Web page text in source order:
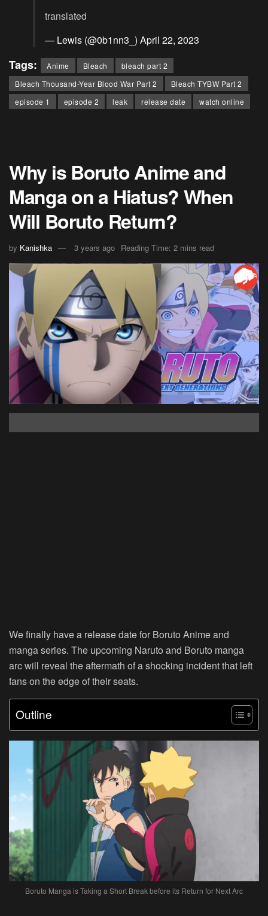
translated
— Lewis (@0b1nn3_) April 22, 2023
Tags: Anime Bleach
bleach part 2
Bleach Thousand-Year Blood War Part 2
Bleach TYBW Part 2
episode 1
episode 2 leak release date watch online
Why is Boruto Anime and
Manga on a Hiatus? When
Will Boruto Return?
by Kanishka 3 years ago Reading Time: 2 mins read
We finally have a release date for Boruto Anime and
manga series. The upcoming Naruto and Boruto manga
arc will reveal the aftermath of a shocking incident that left
fans on the edge of their seats.
Outline
Boruto Manga is Taking a Short Break before its Return for Next Arc